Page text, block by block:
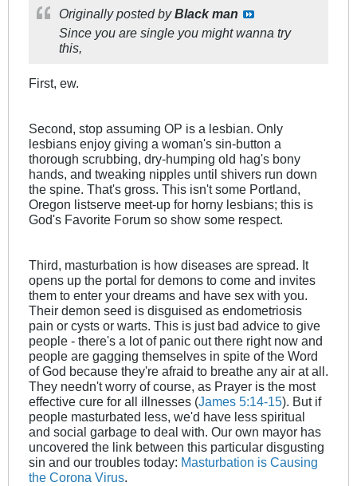
Originally posted byBlack man
Since you are single you might wanna try
this,
First, ew.
Second, stop assuming OP is a lesbian. Only
lesbians enjoy giving a woman's sin-button a
thorough scrubbing, dry-humping old hag's bony
hands, and tweaking nipples until shivers run down
the spine. That's gross. This isn't some Portland,
Oregon listserve meet-up for horny lesbians; this is
God's Favorite Forum so show some respect.
Third, masturbation is how diseases are spread. It
opens up the portal for demons to come and invites
them to enter your dreams and have sex with you.
Their demon seed is disguised as endometriosis
pain or cysts or warts. This is just bad advice to give
people - there's a lot of panic out there right now and
people are gagging themselves in spite of the Word
of God because they're afraid to breathe any air at all.
They needn't worry of course, as Prayer is the most
effective cure for all illnesses (James 5:14-15). But if
people masturbated less, we'd have less spiritual
and social garbage to deal with. Our own mayor has
uncovered the link between this particular disgusting
sin and our troubles today: Masturbation is Causing
the Corona Virus.